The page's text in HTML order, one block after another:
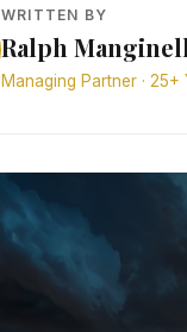
WRITTEN BY
Ralph
Managing Partner · 25+